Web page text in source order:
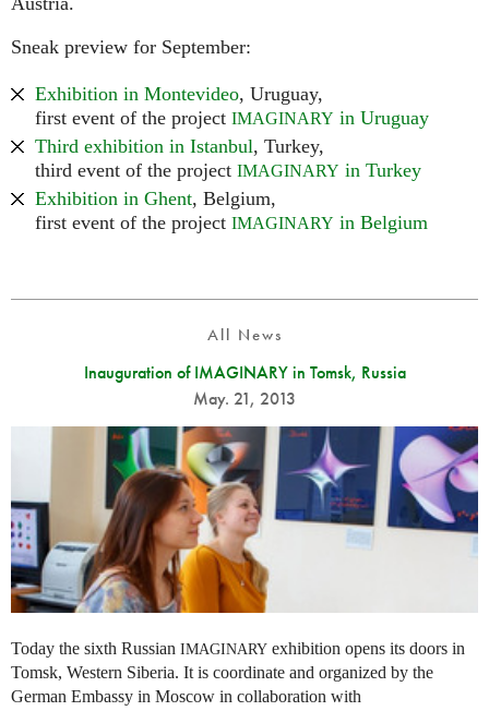
Sneak preview for September:
Exhibition in Montevideo, Uruguay,
first event of the project IMAGINARY in Uruguay
Third exhibition in Istanbul, Turkey,
third event of the project IMAGINARY in Turkey
Exhibition in Ghent, Belgium,
first event of the project IMAGINARY in Belgium
All News
Inauguration of IMAGINARY in Tomsk, Russia
May. 21, 2013
Today the sixth Russian IMAGINARY exhibition opens its doors in
Tomsk, Western Siberia. It is coordinate and organized by the
German Embassy in Moscow in collaboration with